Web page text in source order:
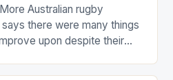
Australian rugby
there were many things
upon despite their
against an Ireland team who